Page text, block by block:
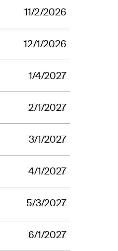
11/2/2026
12/1/2026
1/4/2027
2/1/2027
3/1/2027
4/1/2027
5/3/2027
6/1/2027